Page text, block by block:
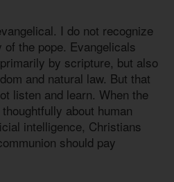
I do not recognize
the pope. Evangelicals
by scripture, but also
and natural law. But that
listen and learn. When the
about human
intelligence, Christians
should pay